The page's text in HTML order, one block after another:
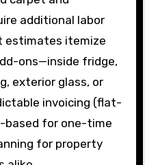
additional labor
estimates itemize
ons—inside fridge,
exterior glass, or
invoicing (flat-
based for one-time
for property